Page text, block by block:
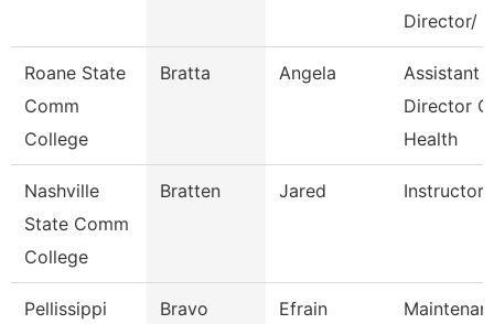
Director/
Roane State
Comm
College
Bratta Angela
Assistant
Director
Health
Nashville
State Comm
College
Bratten Jared Instructor
Pellissippi
Bravo Efrain